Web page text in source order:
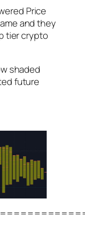
Price
and they
tier crypto
shaded
future